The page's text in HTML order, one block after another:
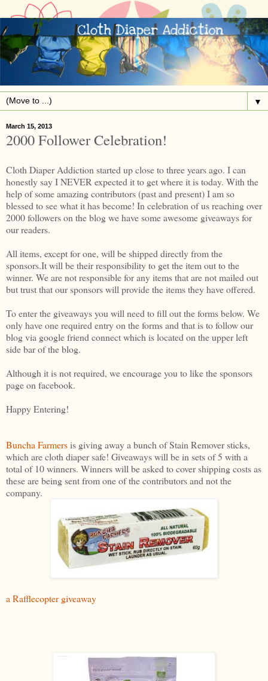
▼
March 15, 2013
2000 Follower Celebration!
Cloth Diaper Addiction started up close to three years ago. I can
honestly say I NEVER expected it to get where it is today. With the
help of some amazing contributors (past and present) I am so
blessed to see what it has become! In celebration of us reaching over
2000 followers on the blog we have some awesome giveaways for
our readers.
All items, except for one, will be shipped directly from the
sponsors.It will be their responsibility to get the item out to the
winner. We are not responsible for any items that are not mailed out
but trust that our sponsors will provide the items they have offered.
To enter the giveaways you will need to fill out the forms below. We
only have one required entry on the forms and that is to follow our
blog via google friend connect which is located on the upper left
side bar of the blog.
Although it is not required, we encourage you to like the sponsors
page on facebook.
Happy Entering!
Buncha Farmersis giving away a bunch of Stain Remover sticks,
which are cloth diaper safe! Giveaways will be in sets of 5 with a
total of 10 winners. Winners will be asked to cover shipping costs as
these are being sent from one of the contributors and not the
company.
a Rafflecopter giveaway